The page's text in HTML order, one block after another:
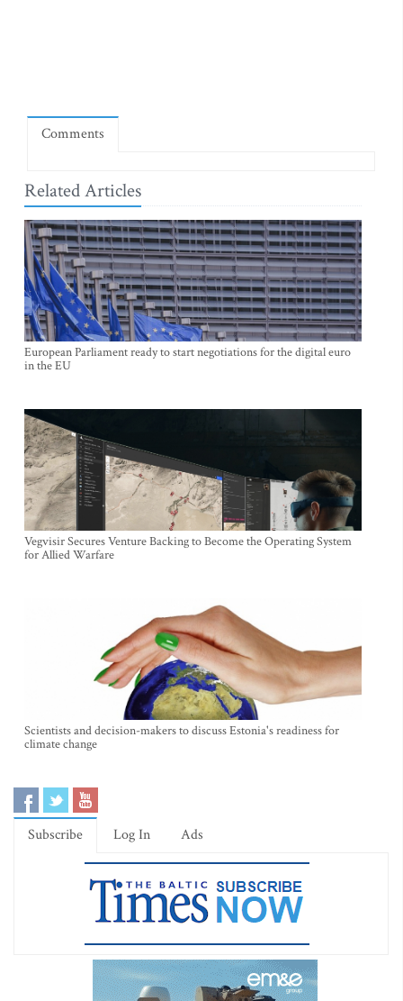
Comments
Related Articles
European Parliament ready to start negotiations for the digital euro
in the EU
Vegvisir Secures Venture Backing to Become the Operating System
for Allied Warfare
Scientists and decision-makers to discuss Estonia's readiness for
climate change
Subscribe Log In Ads